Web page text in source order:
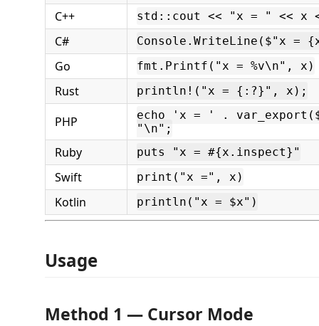
C++ std::cout << "x = " << x
C# Console.WriteLine($"x =
Go fmt.Printf("x = %v\n", x)
Rust println!("x = {:?}", x);
PHP
echo 'x = ' .
"\n";
Ruby puts "x = #{x.inspect}"
Swift print("x =", x)
Kotlin println("x = $x")
Usage
Method 1 — Cursor Mode